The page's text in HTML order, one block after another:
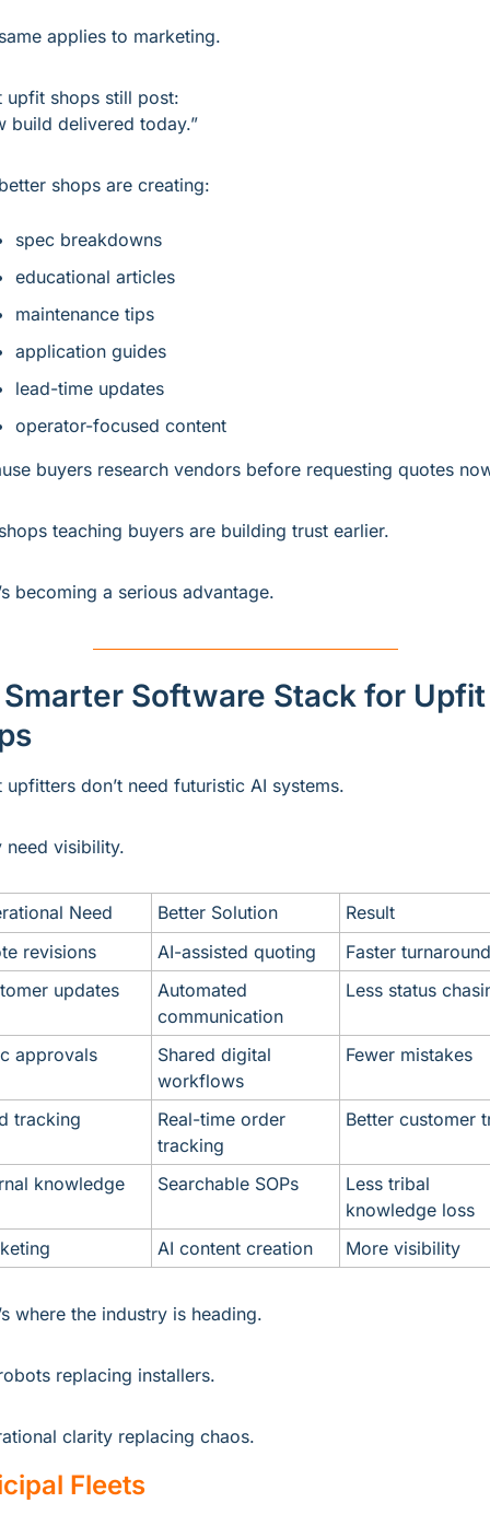
applies to marketing.
upfit shops still post:
build delivered today.”
shops are creating:
spec breakdowns
educational articles
maintenance tips
application guides
lead-time updates
operator-focused content
buyers research vendors before requesting quotes
teaching buyers are building trust earlier.
becoming a serious advantage.
Software Stack for Upfit
upfitters don’t need futuristic AI systems.
need visibility.
Need Better Solution
Result
revisions
AI-assisted quoting
Faster turnaround
updates
Automated
communication
Less status
approvals
Shared digital
workflows
Fewer mistakes
tracking
Real-time order
tracking
Better customer
knowledge Searchable SOPs
Less tribal
knowledge loss
AI content creation More visibility
where the industry is heading.
replacing installers.
clarity replacing chaos.
Fleets